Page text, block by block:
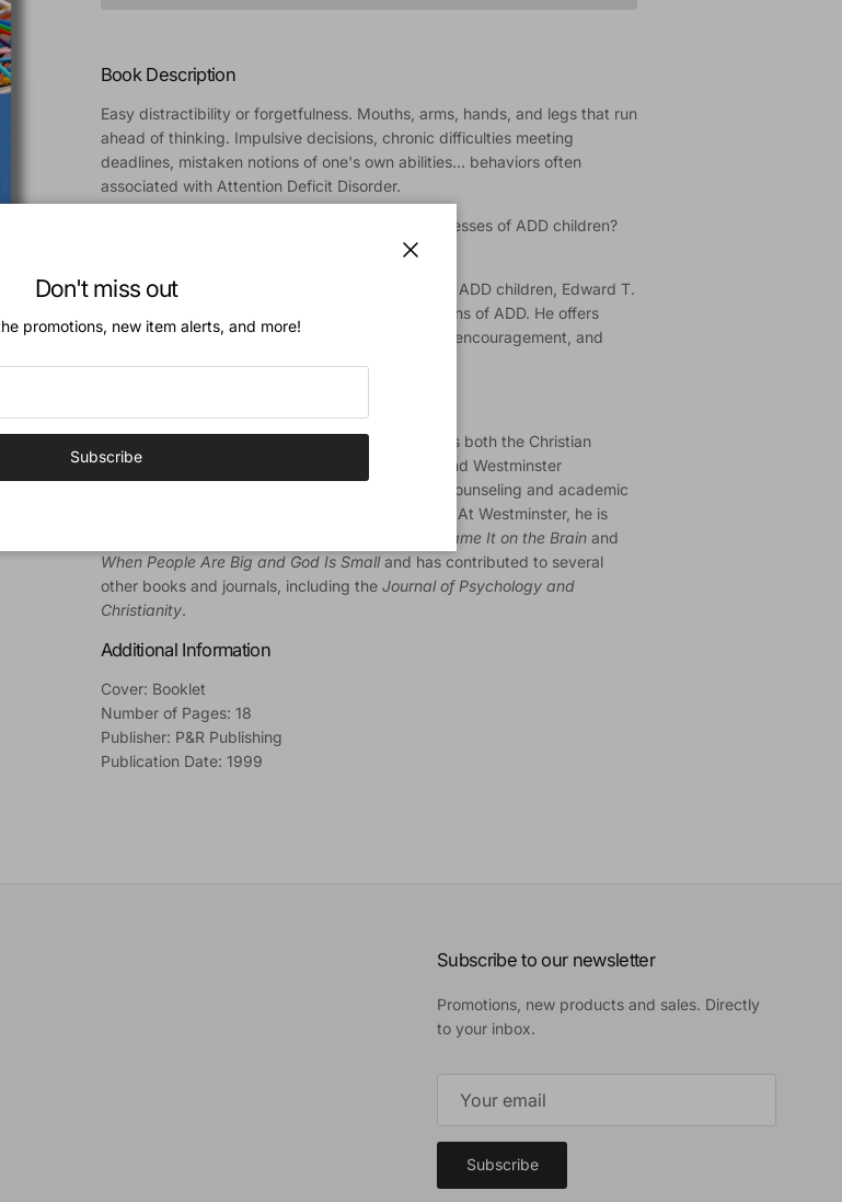
Book Description
Easy distractibility or forgetfulness. Mouths, arms, hands, and legs that run
ahead of thinking. Impulsive decisions, chronic difficulties meeting
deadlines, mistaken notions of one's own abilities... behaviors often
associated with Attention Deficit Disorder.
What is ADD? What are the strengths and weaknesses of ADD children?
What can be done about this puzzling disorder?
Noting both the challenges and responsibilities of ADD children, Edward T.
Welch clarifies the physical and spiritual dimensions of ADD. He offers
parents-as well as adults who fit the profile-help, encouragement, and
(PhD, University of Utah) serves both the Christian
Counseling and Educational Foundation (CCEF) and Westminster
Theological Seminary. At CCEF, he is director of counseling and academic
dean, as well as a counselor and faculty member. At Westminster, he is
Blame It on the Brainand
When People Are Big and God Is Smalland has contributed to several
other books and journals, including the Journal of Psychology and
Christianity.
Additional Information
Cover: Booklet
Number of Pages: 18
Publisher: P&R Publishing
Publication Date: 1999
Subscribe to our newsletter
Promotions, new products and sales. Directly
to your inbox.
Subscribe
Don't miss out
promotions, new item alerts, and more!
Subscribe